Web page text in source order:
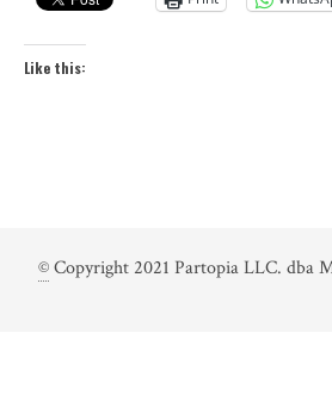
Like this:
©Copyright 2021 Partopia LLC. dba